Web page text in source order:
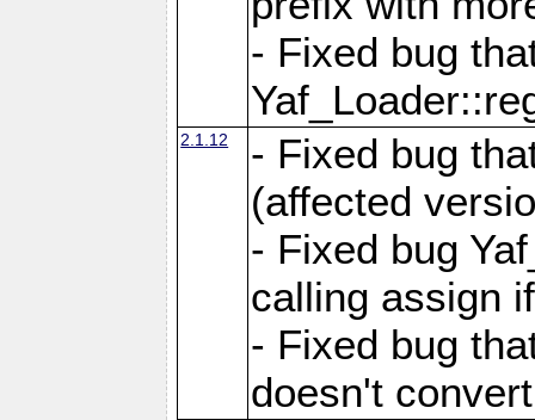
- Fixed bug
2.1.12
- Fixed bug
(affected
- Fixed bug
calling assign
- Fixed bug
doesn't